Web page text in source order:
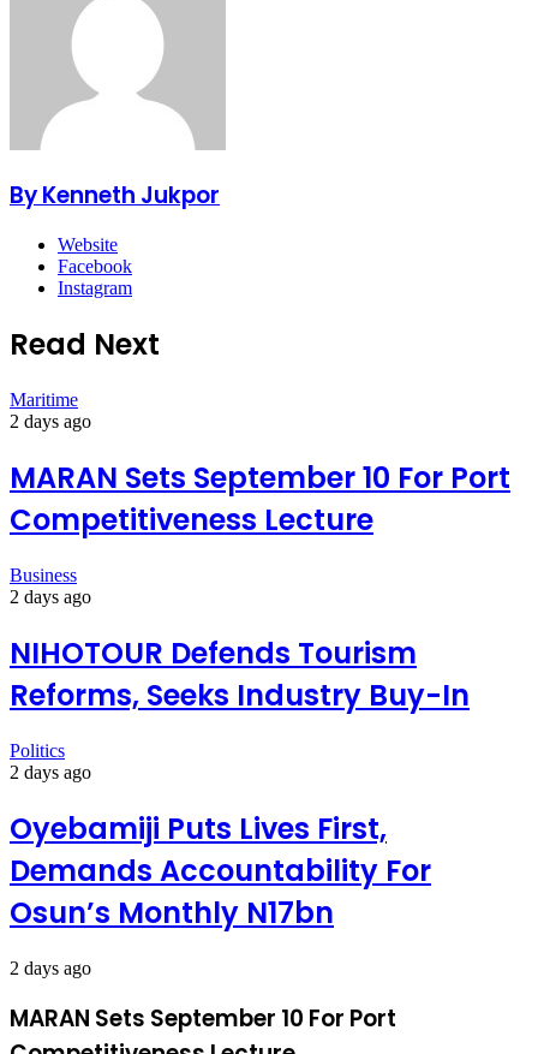
By Kenneth Jukpor
Website
Facebook
Instagram
Read Next
Maritime
2 days ago
MARAN Sets September 10 For Port
Competitiveness Lecture
Business
2 days ago
NIHOTOUR Defends Tourism
Reforms, Seeks Industry Buy-In
Politics
2 days ago
Oyebamiji Puts Lives First,
Demands Accountability For
Osun’s Monthly N17bn
2 days ago
MARAN Sets September 10 For Port